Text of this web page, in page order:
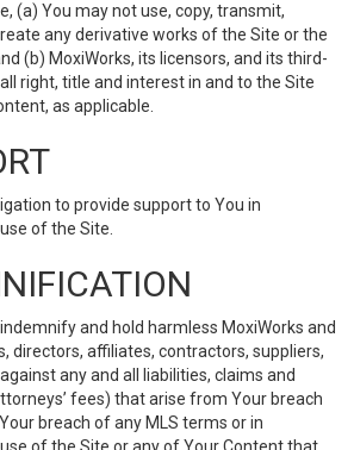
(a) You may not use, copy, transmit,
any derivative works of the Site or the
(b) MoxiWorks, its licensors, and its third-
right, title and interest in and to the Site
as applicable.
to provide support to You in
of the Site.
and hold harmless MoxiWorks and
directors, affiliates, contractors, suppliers,
any and all liabilities, claims and
fees) that arise from Your breach
breach of any MLS terms or in